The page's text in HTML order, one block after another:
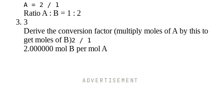
A = 2 / 1
Ratio A : B = 1 : 2
3
Derive the conversion factor (multiply moles of A by this to
get moles of B)2 / 1
2.000000 mol B per mol A
ADVERTISEMENT